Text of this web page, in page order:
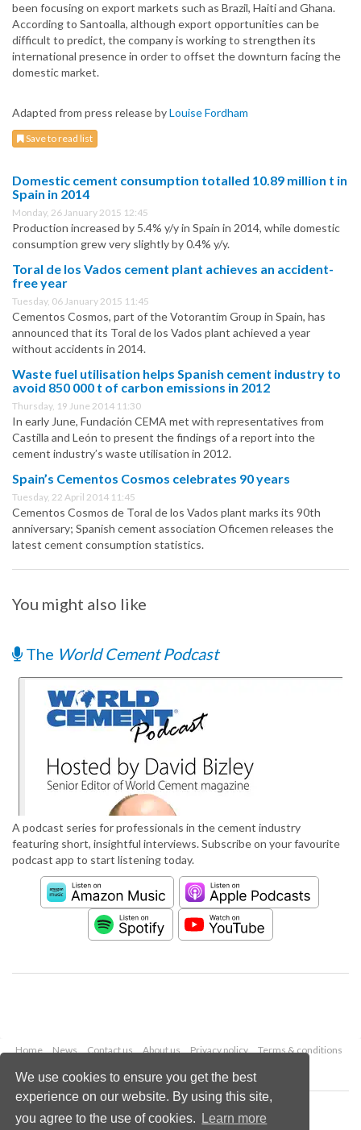
We use cookies to ensure you get the best
experience on our website. By using this site,
you agree to the use of cookies.
Learn more
been focusing on export markets such as Brazil, Haiti and Ghana.
According to Santoalla, although export opportunities can be
difficult to predict, the company is working to strengthen its
international presence in order to offset the downturn facing the
domestic market.
Adapted from press release byLouise Fordham
Save to read list
Domestic cement consumption totalled 10.89 million t in
Spain in 2014
Monday, 26 January 2015 12:45
Production increased by 5.4% y/y in Spain in 2014, while domestic
consumption grew very slightly by 0.4% y/y.
Toral de los Vados cement plant achieves an accident-
free year
Tuesday, 06 January 2015 11:45
Cementos Cosmos, part of the Votorantim Group in Spain, has
announced that its Toral de los Vados plant achieved a year
without accidents in 2014.
Waste fuel utilisation helps Spanish cement industry to
avoid 850 000 t of carbon emissions in 2012
Thursday, 19 June 2014 11:30
In early June, Fundación CEMA met with representatives from
Castilla and León to present the findings of a report into the
cement industry’s waste utilisation in 2012.
Spain’s Cementos Cosmos celebrates 90 years
Tuesday, 22 April 2014 11:45
Cementos Cosmos de Toral de los Vados plant marks its 90th
anniversary; Spanish cement association Oficemen releases the
latest cement consumption statistics.
You might also like
The World Cement Podcast
A podcast series for professionals in the cement industry
featuring short, insightful interviews. Subscribe on your favourite
podcast app to start listening today.
Home News Contact us About us Privacy policy
Terms & conditions
Copyright © 2026 Palladian Publications Ltd.
All rights reserved